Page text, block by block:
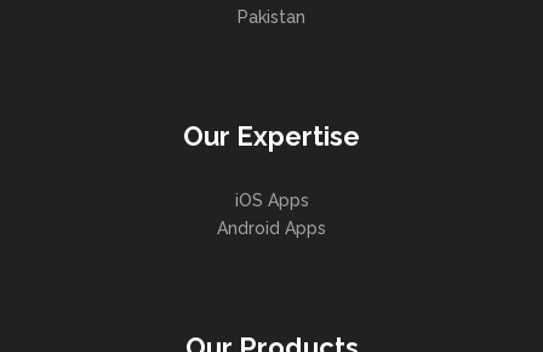
Pakistan
Our Expertise
iOS Apps
Android Apps